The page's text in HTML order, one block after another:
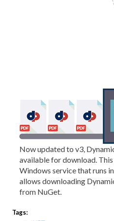
Now updated to v3,
available for download.
Windows service that runs
allows downloading
from NuGet.
Tags: